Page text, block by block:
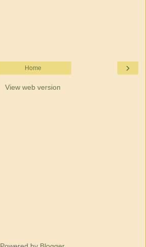
›
Home
View web version